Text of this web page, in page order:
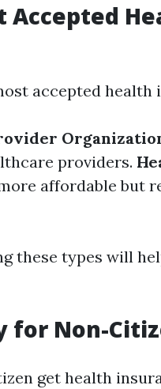
Accepted
accepted health
Organization
providers.
affordable but
these types will
for Non-
get health